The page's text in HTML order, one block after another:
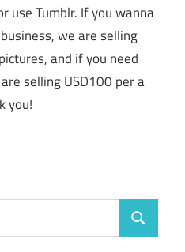
use Tumblr. If you wanna
we are selling
and if you need
selling USD100 per a
you!
Search